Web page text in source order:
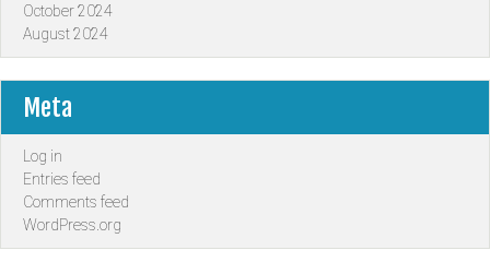
October 2024
August 2024
Meta
Log in
Entries feed
Comments feed
WordPress.org